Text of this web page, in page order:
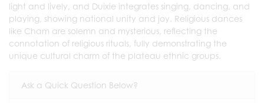
light and lively, and Duixie integrates singing, dancing, and
playing, showing national unity and joy. Religious dances
like Cham are solemn and mysterious, reflecting the
connotation of religious rituals, fully demonstrating the
unique cultural charm of the plateau ethnic groups.
Ask a Quick Question Below?